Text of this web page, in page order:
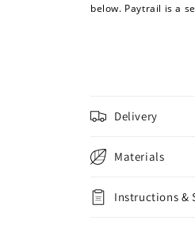
below. Paytrail is a
Delivery
Materials
Instructions &